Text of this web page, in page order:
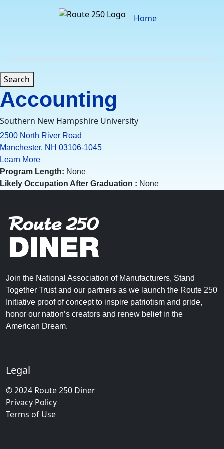
Home
Search
Accounting
Southern New Hampshire University
2500 North River Road
Manchester, NH 03106-1045
Learn More
Program Length: None
Likely Occupation After Graduation : None
Join the National Association of Manufacturers, Stand
Together Trust and our partners as we launch the Route 250
Initiative proof of concept to inspire patriotism and pride,
honor our nation’s creators and renew belief in the
American Dream.
Legal
© 2024 Route 250 Diner
Privacy Policy
Terms of Use